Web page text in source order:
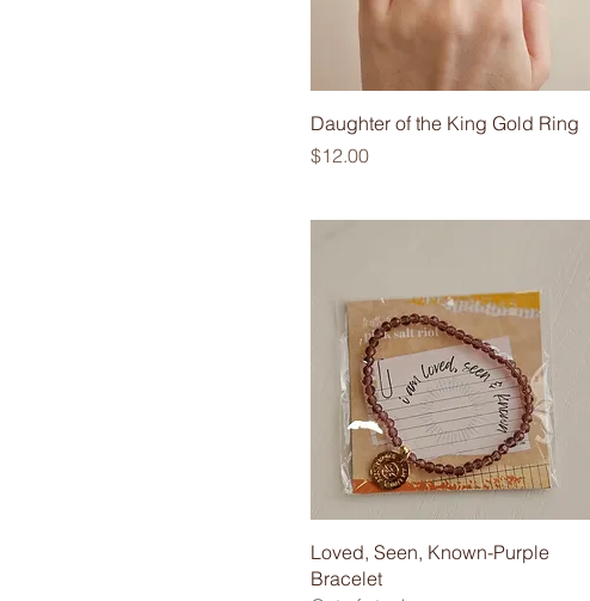
Daughter of the King Gold Ring
Price
$12.00
Loved, Seen, Known-Purple
Bracelet